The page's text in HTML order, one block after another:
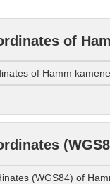
of
of Hamm
(WGS84) of